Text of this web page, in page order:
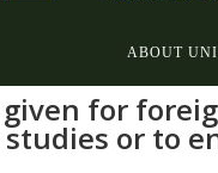
ABOUT
for
or to